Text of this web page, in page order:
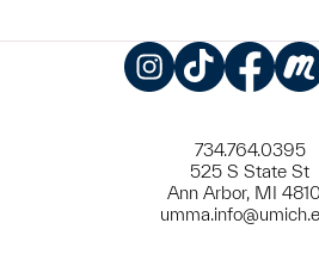
734.764.0395
525 S State St
Ann Arbor, MI